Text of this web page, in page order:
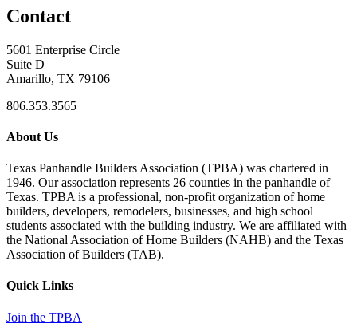
Contact
5601 Enterprise Circle
Suite D
Amarillo, TX 79106
806.353.3565
About Us
Texas Panhandle Builders Association (TPBA) was chartered in
1946. Our association represents 26 counties in the panhandle of
Texas. TPBA is a professional, non-profit organization of home
builders, developers, remodelers, businesses, and high school
students associated with the building industry. We are affiliated with
the National Association of Home Builders (NAHB) and the Texas
Association of Builders (TAB).
Quick Links
Join the TPBA